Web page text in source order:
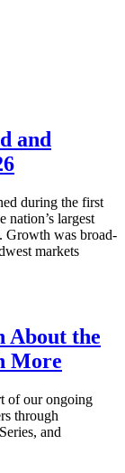
and
during the first
nation’s largest
Growth was broad-
markets
About the
More
of our ongoing
through
and